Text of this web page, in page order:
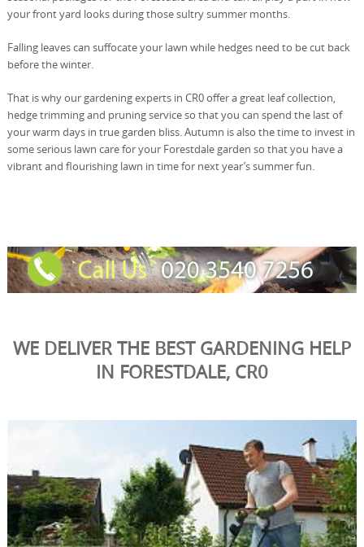
your front yard looks during those sultry summer months.
Falling leaves can suffocate your lawn while hedges need to be cut back
before the winter.
That is why our gardening experts in CR0 offer a great leaf collection,
hedge trimming and pruning service so that you can spend the last of
your warm days in true garden bliss. Autumn is also the time to invest in
some serious lawn care for your Forestdale garden so that you have a
vibrant and flourishing lawn in time for next year’s summer fun.
WE DELIVER THE BEST GARDENING HELP
IN FORESTDALE, CR0